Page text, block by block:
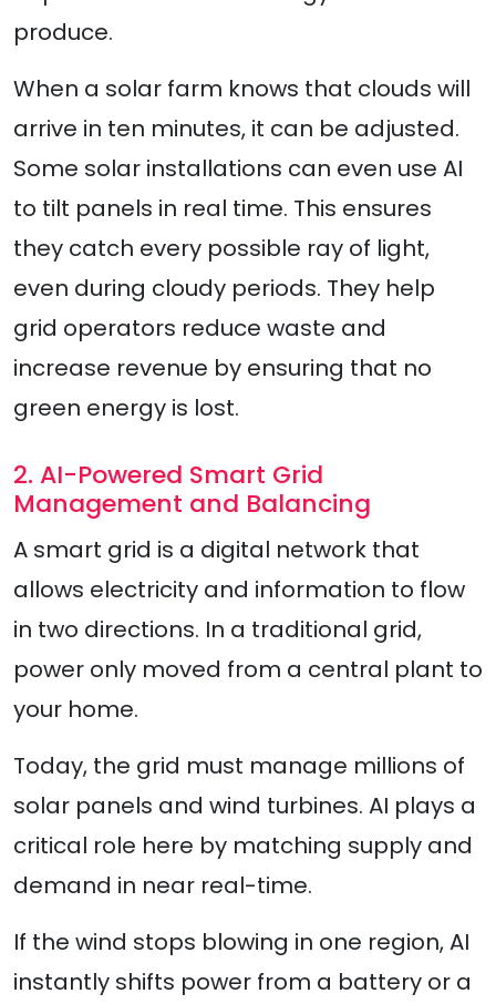
produce.
When a solar farm knows that clouds will
arrive in ten minutes, it can be adjusted.
Some solar installations can even use AI
to tilt panels in real time. This ensures
they catch every possible ray of light,
even during cloudy periods. They help
grid operators reduce waste and
increase revenue by ensuring that no
green energy is lost.
2. AI-Powered Smart Grid
Management and Balancing
A smart grid is a digital network that
allows electricity and information to flow
in two directions. In a traditional grid,
power only moved from a central plant to
your home.
Today, the grid must manage millions of
solar panels and wind turbines. AI plays a
critical role here by matching supply and
demand in near real-time.
If the wind stops blowing in one region, AI
instantly shifts power from a battery or a